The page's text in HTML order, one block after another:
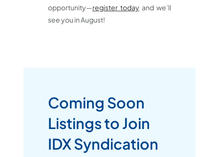
opportunity—register todayand we’ll
see you in August!
Coming Soon
Listings to Join
IDX Syndication